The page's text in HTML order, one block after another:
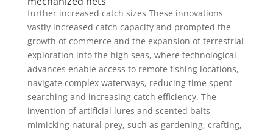
further increased catch sizes These innovations
vastly increased catch capacity and prompted the
growth of commerce and the expansion of terrestrial
exploration into the high seas, where technological
advances enable access to remote fishing locations,
navigate complex waterways, reducing time spent
searching and increasing catch efficiency. The
invention of artificial lures and scented baits
mimicking natural prey, such as gardening, crafting,